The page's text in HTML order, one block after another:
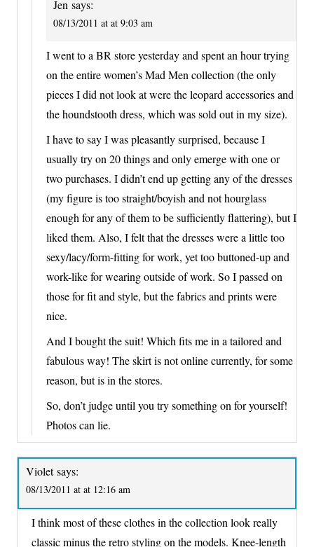
Jen says:
08/13/2011 at at 9:03 am
I went to a BR store yesterday and spent an hour trying
on the entire women’s Mad Men collection (the only
pieces I did not look at were the leopard accessories and
the houndstooth dress, which was sold out in my size).
I have to say I was pleasantly surprised, because I
usually try on 20 things and only emerge with one or
two purchases. I didn’t end up getting any of the dresses
(my figure is too straight/boyish and not hourglass
enough for any of them to be sufficiently flattering), but I
liked them. Also, I felt that the dresses were a little too
sexy/lacy/form-fitting for work, yet too buttoned-up and
work-like for wearing outside of work. So I passed on
those for fit and style, but the fabrics and prints were
nice.
And I bought the suit! Which fits me in a tailored and
fabulous way! The skirt is not online currently, for some
reason, but is in the stores.
So, don’t judge until you try something on for yourself!
Photos can lie.
Violet says:
08/13/2011 at at 12:16 am
I think most of these clothes in the collection look really
classic minus the retro styling on the models. Knee-length